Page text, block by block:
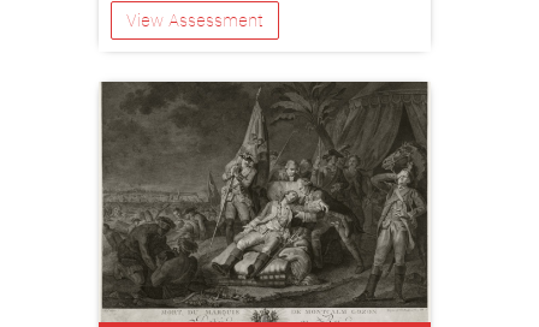
View Assessment